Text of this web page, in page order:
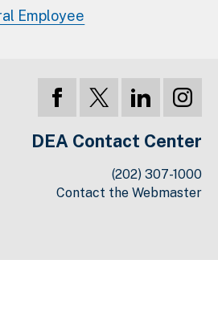
Employee
DEA Contact Center
(202) 307-1000
Contact the Webmaster